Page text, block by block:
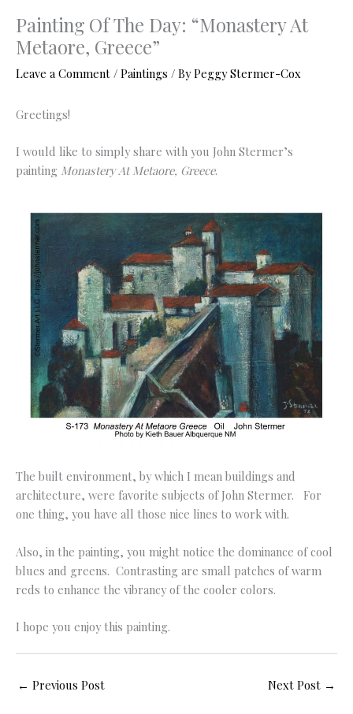
Painting Of The Day: “Monastery At
Metaore, Greece”
Leave a Comment / Paintings / ByPeggy Stermer-Cox
Greetings!
I would like to simply share with you John Stermer’s
painting Monastery At Metaore, Greece.
The built environment, by which I mean buildings and
architecture, were favorite subjects of John Stermer. For
one thing, you have all those nice lines to work with.
Also, in the painting, you might notice the dominance of cool
blues and greens. Contrasting are small patches of warm
reds to enhance the vibrancy of the cooler colors.
I hope you enjoy this painting.
← Previous Post Next Post →